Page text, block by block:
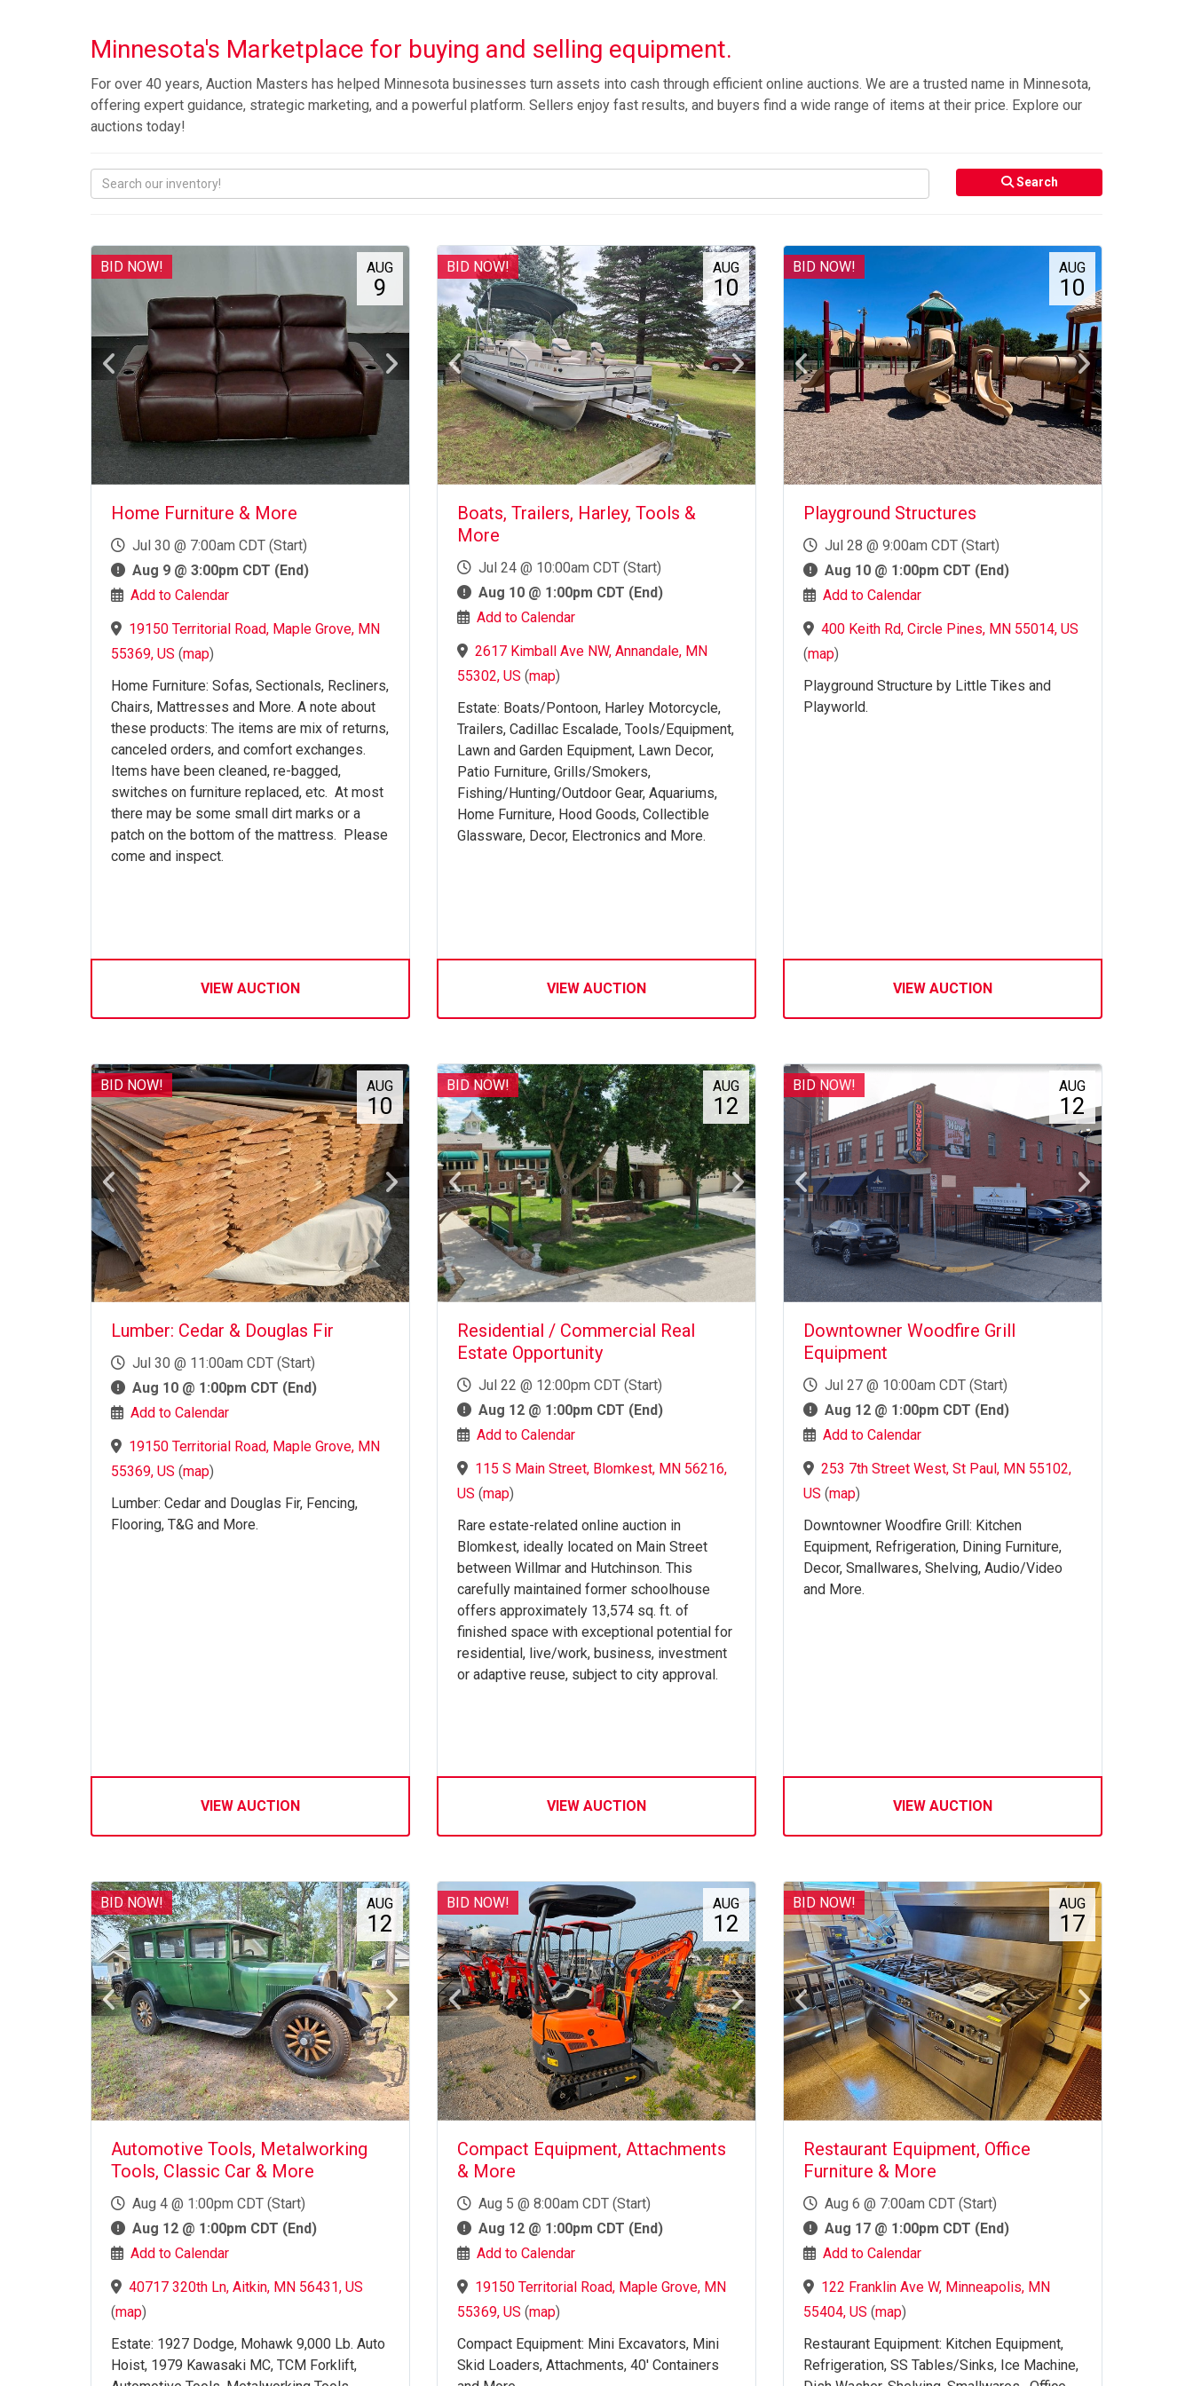
Minnesota's Marketplace for buying and selling equipment.
For over 40 years, Auction Masters has helped Minnesota businesses turn assets into cash through efficient online auctions. We are a trusted name in Minnesota,
offering expert guidance, strategic marketing, and a powerful platform. Sellers enjoy fast results, and buyers find a wide range of items at their price. Explore our
auctions today!
Search
AUG
9
BID NOW!
Home Furniture & More
Jul 30 @ 7:00am CDT (Start)
Aug 9 @ 3:00pm CDT (End)
Add to Calendar
19150 Territorial Road, Maple Grove, MN
55369, US (map)
Home Furniture: Sofas, Sectionals, Recliners,
Chairs, Mattresses and More. A note about
these products: The items are mix of returns,
canceled orders, and comfort exchanges.
Items have been cleaned, re-bagged,
switches on furniture replaced, etc. At most
there may be some small dirt marks or a
patch on the bottom of the mattress. Please
come and inspect.
VIEW AUCTION
AUG
10
BID NOW!
Boats, Trailers, Harley, Tools &
More
Jul 24 @ 10:00am CDT (Start)
Aug 10 @ 1:00pm CDT (End)
Add to Calendar
2617 Kimball Ave NW, Annandale, MN
55302, US (map)
Estate: Boats/Pontoon, Harley Motorcycle,
Trailers, Cadillac Escalade, Tools/Equipment,
Lawn and Garden Equipment, Lawn Decor,
Patio Furniture, Grills/Smokers,
Fishing/Hunting/Outdoor Gear, Aquariums,
Home Furniture, Hood Goods, Collectible
Glassware, Decor, Electronics and More.
VIEW AUCTION
AUG
10
BID NOW!
Playground Structures
Jul 28 @ 9:00am CDT (Start)
Aug 10 @ 1:00pm CDT (End)
Add to Calendar
400 Keith Rd, Circle Pines, MN 55014, US
(map)
Playground Structure by Little Tikes and
Playworld.
VIEW AUCTION
AUG
10
BID NOW!
Lumber: Cedar & Douglas Fir
Jul 30 @ 11:00am CDT (Start)
Aug 10 @ 1:00pm CDT (End)
Add to Calendar
19150 Territorial Road, Maple Grove, MN
55369, US (map)
Lumber: Cedar and Douglas Fir, Fencing,
Flooring, T&G and More.
VIEW AUCTION
AUG
12
BID NOW!
Residential / Commercial Real
Estate Opportunity
Jul 22 @ 12:00pm CDT (Start)
Aug 12 @ 1:00pm CDT (End)
Add to Calendar
115 S Main Street, Blomkest, MN 56216,
US (map)
Rare estate-related online auction in
Blomkest, ideally located on Main Street
between Willmar and Hutchinson. This
carefully maintained former schoolhouse
offers approximately 13,574 sq. ft. of
finished space with exceptional potential for
residential, live/work, business, investment
or adaptive reuse, subject to city approval.
VIEW AUCTION
AUG
12
BID NOW!
Downtowner Woodfire Grill
Equipment
Jul 27 @ 10:00am CDT (Start)
Aug 12 @ 1:00pm CDT (End)
Add to Calendar
253 7th Street West, St Paul, MN 55102,
US (map)
Downtowner Woodfire Grill: Kitchen
Equipment, Refrigeration, Dining Furniture,
Decor, Smallwares, Shelving, Audio/Video
and More.
VIEW AUCTION
AUG
12
BID NOW!
Automotive Tools, Metalworking
Tools, Classic Car & More
Aug 4 @ 1:00pm CDT (Start)
Aug 12 @ 1:00pm CDT (End)
Add to Calendar
40717 320th Ln, Aitkin, MN 56431, US
(map)
Estate: 1927 Dodge, Mohawk 9,000 Lb. Auto
Hoist, 1979 Kawasaki MC, TCM Forklift,
AUG
12
BID NOW!
Compact Equipment, Attachments
& More
Aug 5 @ 8:00am CDT (Start)
Aug 12 @ 1:00pm CDT (End)
Add to Calendar
19150 Territorial Road, Maple Grove, MN
55369, US (map)
Compact Equipment: Mini Excavators, Mini
Skid Loaders, Attachments, 40' Containers
AUG
17
BID NOW!
Restaurant Equipment, Office
Furniture & More
Aug 6 @ 7:00am CDT (Start)
Aug 17 @ 1:00pm CDT (End)
Add to Calendar
122 Franklin Ave W, Minneapolis, MN
55404, US (map)
Restaurant Equipment: Kitchen Equipment,
Refrigeration, SS Tables/Sinks, Ice Machine,